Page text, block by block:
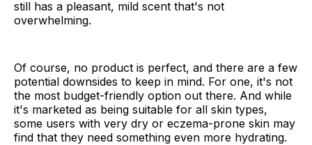
still has a pleasant, mild scent that's not
overwhelming.
Of course, no product is perfect, and there are a few
potential downsides to keep in mind. For one, it's not
the most budget-friendly option out there. And while
it's marketed as being suitable for all skin types,
some users with very dry or eczema-prone skin may
find that they need something even more hydrating.